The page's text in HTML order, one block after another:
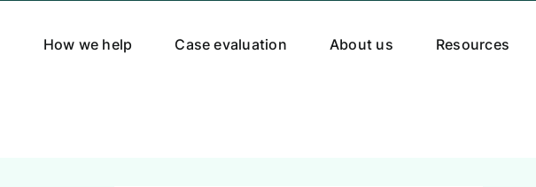
How we help Case evaluation About us Resources